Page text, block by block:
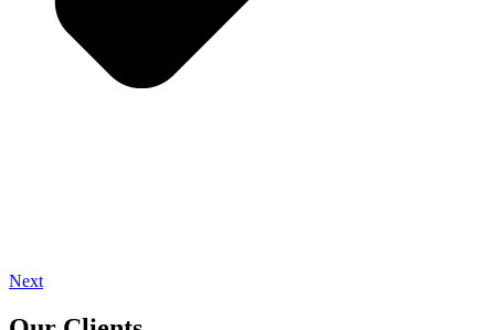
Next